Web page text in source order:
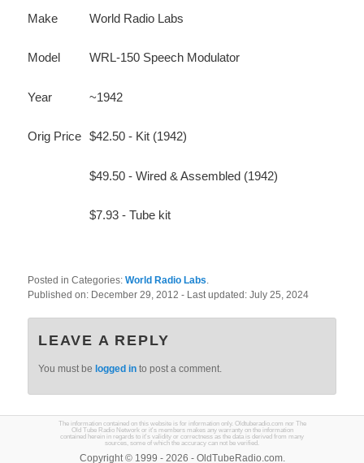
content
content
Make World Radio Labs
Model WRL-150 Speech Modulator
Year ~1942
Orig Price $42.50 - Kit (1942)
$49.50 - Wired & Assembled (1942)
$7.93 - Tube kit
Posted in Categories:World Radio Labs
Published on: December 29, 2012- Last updated:July 25, 2024
LEAVE A REPLY
You must be logged in to post a comment.
The information contained on this website is for information only. Oldtuberadio.com nor The
Old Tube Radio Network or it's members makes any warranty on the information
contained herein in regards to it's validity or correctness as the data is derived from many
sources, some of which the accuracy can not be verified.
Copyright © 1999 - 2026 - OldTubeRadio.com.